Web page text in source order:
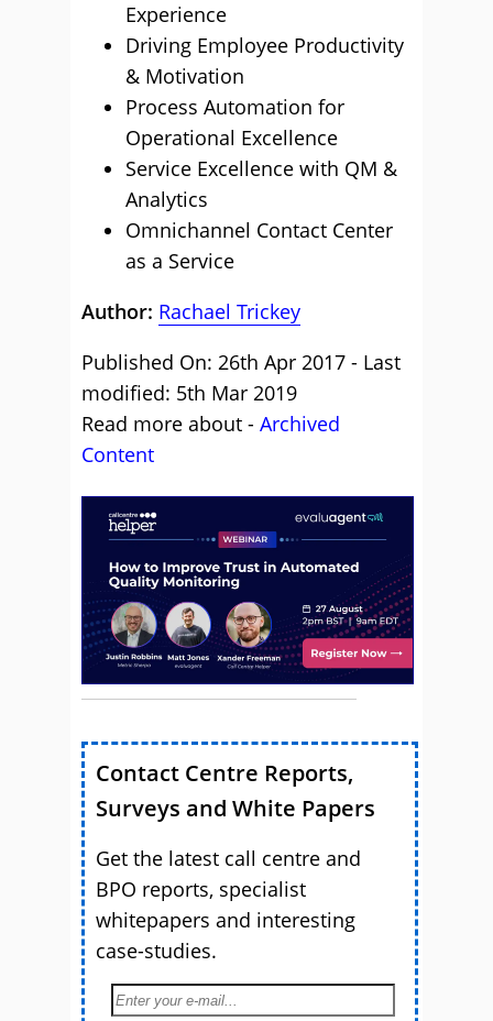
Experience
Driving Employee Productivity
& Motivation
Process Automation for
Operational Excellence
Service Excellence with QM &
Analytics
Omnichannel Contact Center
as a Service
Author: Rachael Trickey
Published On: 26th Apr 2017 - Last
modified: 5th Mar 2019
Read more about - Archived
Content
Contact Centre Reports,
Surveys and White Papers
Get the latest call centre and
BPO reports, specialist
whitepapers and interesting
case-studies.